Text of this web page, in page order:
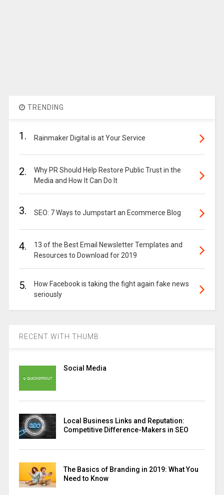
TRENDING
1. Rainmaker Digital is at Your Service
2.
Why PR Should Help Restore Public Trust in the
Media and How It Can Do It
3. SEO: 7 Ways to Jumpstart an Ecommerce Blog
4.
13 of the Best Email Newsletter Templates and
Resources to Download for 2019
5.
How Facebook is taking the fight again fake news
seriously
RECENT WITH THUMB
Social Media
Local Business Links and Reputation:
Competitive Difference-Makers in SEO
The Basics of Branding in 2019: What You
Need to Know